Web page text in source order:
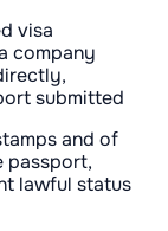
visa
company
submitted
and of
passport,
lawful status